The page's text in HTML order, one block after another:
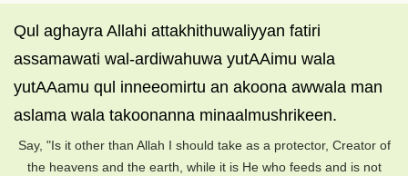
Qul aghayra Allahi attakhithuwaliyyan fatiri
assamawati wal-ardiwahuwa yutAAimu wala
yutAAamu qul inneeomirtu an akoona awwala man
aslama wala takoonanna minaalmushrikeen.
Say, "Is it other than Allah I should take as a protector, Creator of
the heavens and the earth, while it is He who feeds and is not